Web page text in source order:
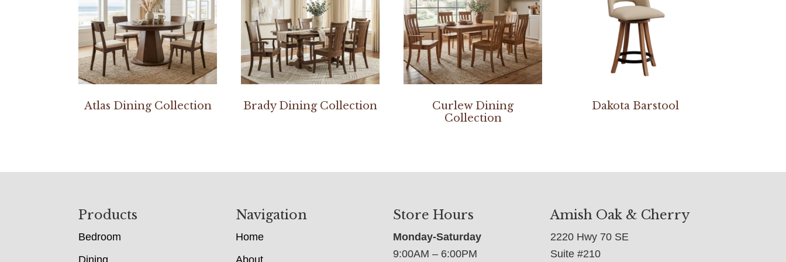
Atlas Dining Collection Brady Dining Collection
Curlew Dining
Collection
Dakota Barstool
Products
Bedroom
Dining
Navigation
Home
About
Store Hours
Monday-Saturday
9:00AM – 6:00PM
Amish Oak & Cherry
2220 Hwy 70 SE
Suite #210